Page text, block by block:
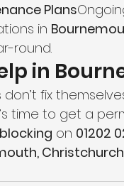
Plans
in
round.
in
fix
time to get a
on 01202